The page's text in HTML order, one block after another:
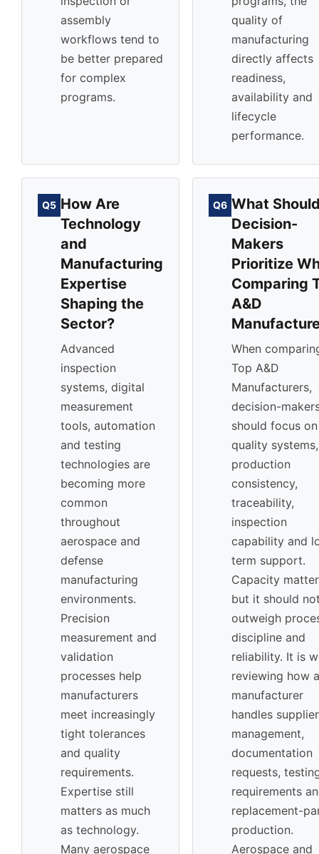
assembly
workflows tend to
be better prepared
for complex
programs.
quality of
manufacturing
directly affects
readiness,
availability and
lifecycle
performance.
Q5 How Are
Technology
and
Manufacturing
Expertise
Shaping the
Sector?
Advanced
inspection
systems, digital
measurement
tools, automation
and testing
technologies are
becoming more
common
throughout
aerospace and
defense
manufacturing
environments.
Precision
measurement and
validation
processes help
manufacturers
meet increasingly
tight tolerances
and quality
requirements.
Expertise still
matters as much
as technology.
Many aerospace
Q6 What
Decision-
Makers
Prioritize
Comparing
A&D
When
Top A&D
Manufacturers,
decision-
should focus on
quality systems,
production
consistency,
traceability,
inspection
capability and
term support.
Capacity
but it should
outweigh
discipline and
reliability. It is
reviewing how a
manufacturer
handles supplier
management,
documentation
requests,
requirements
replacement-
production.
Aerospace and